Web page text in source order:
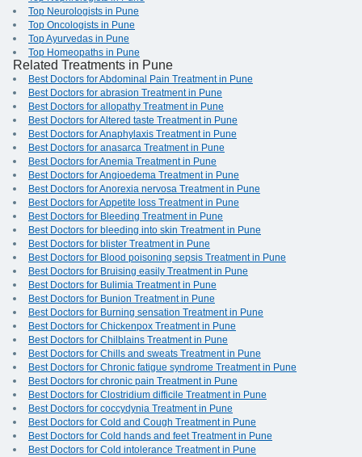
Top Neurologists in Pune
Top Oncologists in Pune
Top Ayurvedas in Pune
Top Homeopaths in Pune
Related Treatments in Pune
Best Doctors for Abdominal Pain Treatment in Pune
Best Doctors for abrasion Treatment in Pune
Best Doctors for allopathy Treatment in Pune
Best Doctors for Altered taste Treatment in Pune
Best Doctors for Anaphylaxis Treatment in Pune
Best Doctors for anasarca Treatment in Pune
Best Doctors for Anemia Treatment in Pune
Best Doctors for Angioedema Treatment in Pune
Best Doctors for Anorexia nervosa Treatment in Pune
Best Doctors for Appetite loss Treatment in Pune
Best Doctors for Bleeding Treatment in Pune
Best Doctors for bleeding into skin Treatment in Pune
Best Doctors for blister Treatment in Pune
Best Doctors for Blood poisoning sepsis Treatment in Pune
Best Doctors for Bruising easily Treatment in Pune
Best Doctors for Bulimia Treatment in Pune
Best Doctors for Bunion Treatment in Pune
Best Doctors for Burning sensation Treatment in Pune
Best Doctors for Chickenpox Treatment in Pune
Best Doctors for Chilblains Treatment in Pune
Best Doctors for Chills and sweats Treatment in Pune
Best Doctors for Chronic fatigue syndrome Treatment in Pune
Best Doctors for chronic pain Treatment in Pune
Best Doctors for Clostridium difficile Treatment in Pune
Best Doctors for coccydynia Treatment in Pune
Best Doctors for Cold and Cough Treatment in Pune
Best Doctors for Cold hands and feet Treatment in Pune
Best Doctors for Cold intolerance Treatment in Pune